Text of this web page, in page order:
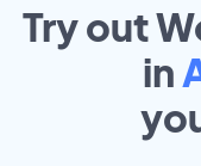
Try out
in